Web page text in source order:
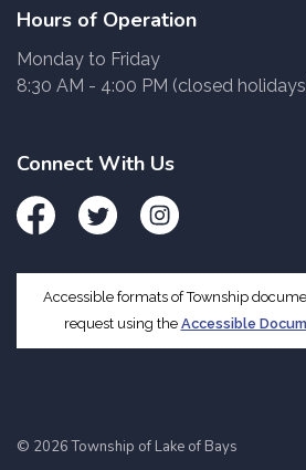
Hours of Operation
Monday to Friday
8:30 AM - 4:00 PM (closed
Connect With Us
FacebookTwitter Instagram
Accessible formats of Township
request using the Accessible
© 2026 Township of Lake of Bays